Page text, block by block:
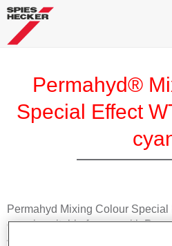
Permahyd®
Special Effect
Permahyd Mixing Colour Special
cyan is suitable for use with
480 and Permahyd Base Coat